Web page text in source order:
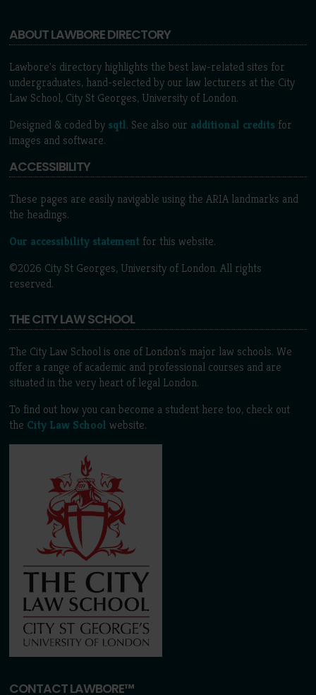
ABOUT LAWBORE DIRECTORY
Lawbore's directory highlights the best law-related sites for
undergraduates, hand-selected by our law lecturers at the City
Law School, City St Georges, University of London.
Designed & coded by sqtl. See also our additional credits for
images and software.
ACCESSIBILITY
These pages are easily navigable using the ARIA landmarks and
the headings.
Our accessibility statement for this website.
©2026 City St Georges, University of London. All rights
reserved.
THE CITY LAW SCHOOL
The City Law School is one of London’s major law schools. We
offer a range of academic and professional courses and are
situated in the very heart of legal London.
To find out how you can become a student here too, check out
the City Law School website.
CONTACT LAWBORE™